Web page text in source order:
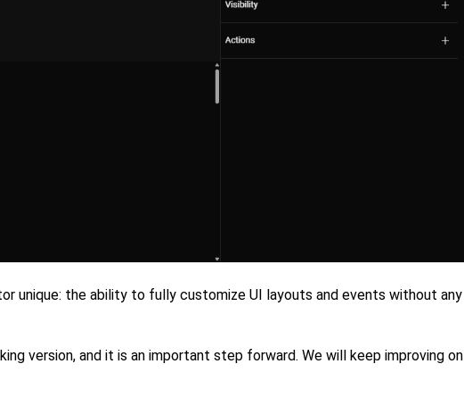
unique: the ability to fully customize UI layouts and events without any
version, and it is an important step forward. We will keep improving on